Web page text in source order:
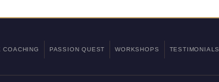
COACHING PASSION QUEST WORKSHOPS TESTIMONIALS